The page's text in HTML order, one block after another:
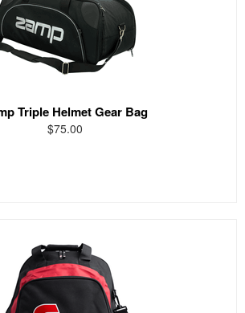
Triple Helmet Gear Bag
$75.00